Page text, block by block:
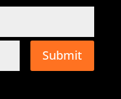
Submit